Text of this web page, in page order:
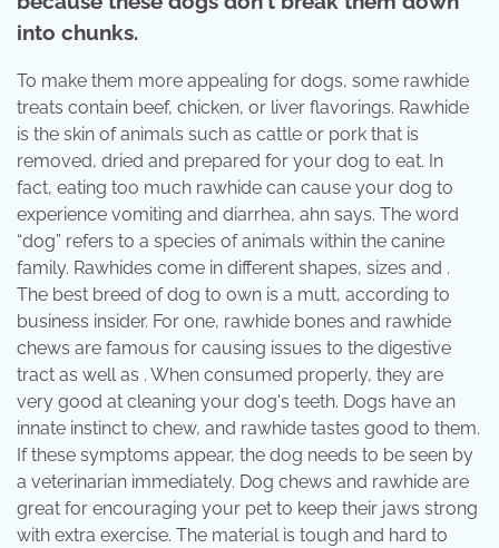
into chunks.
To make them more appealing for dogs, some rawhide
treats contain beef, chicken, or liver flavorings. Rawhide
is the skin of animals such as cattle or pork that is
removed, dried and prepared for your dog to eat. In
fact, eating too much rawhide can cause your dog to
experience vomiting and diarrhea, ahn says. The word
“dog” refers to a species of animals within the canine
family. Rawhides come in different shapes, sizes and .
The best breed of dog to own is a mutt, according to
business insider. For one, rawhide bones and rawhide
chews are famous for causing issues to the digestive
tract as well as . When consumed properly, they are
very good at cleaning your dog's teeth. Dogs have an
innate instinct to chew, and rawhide tastes good to them.
If these symptoms appear, the dog needs to be seen by
a veterinarian immediately. Dog chews and rawhide are
great for encouraging your pet to keep their jaws strong
with extra exercise. The material is tough and hard to